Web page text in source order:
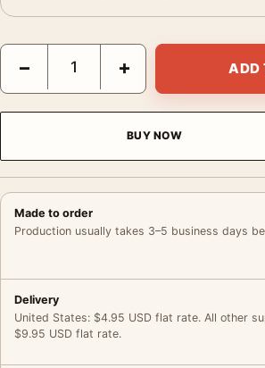
The Birds 1963 Alfred Hitchcock Vintage
− + ADD
BUY NOW
Made to order
Production usually takes 3–5 business days
Delivery
United States: $4.95 USD flat rate. All other
$9.95 USD flat rate.